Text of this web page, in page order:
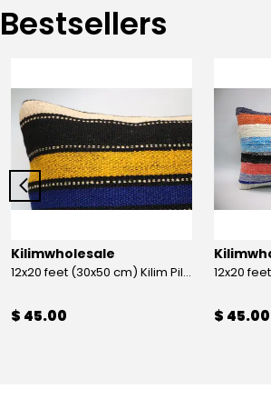
Bestsellers
Kilimwholesale
12x20 feet (30x50 cm) Kilim Pillow
$ 45.00 $ 45.00